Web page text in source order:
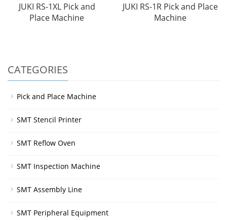
JUKI RS-1XL Pick and
Place Machine
JUKI RS-1R Pick and Place
Machine
CATEGORIES
Pick and Place Machine
SMT Stencil Printer
SMT Reflow Oven
SMT Inspection Machine
SMT Assembly Line
SMT Peripheral Equipment